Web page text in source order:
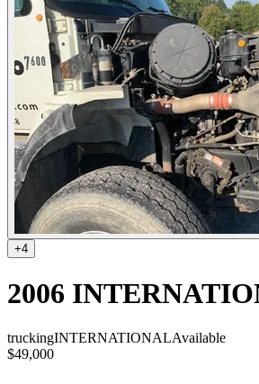
+4
2006
truckingINTERNATIONALAvailable
$49,000